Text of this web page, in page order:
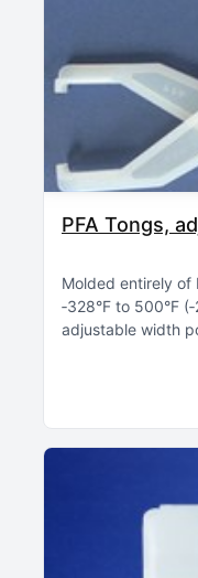
PFA Tongs,
Molded entirely of
‑328°F to 500°F
adjustable width